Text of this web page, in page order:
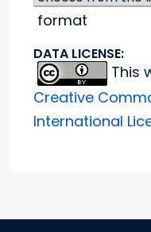
format
DATA LICENSE:
This
Creative
International